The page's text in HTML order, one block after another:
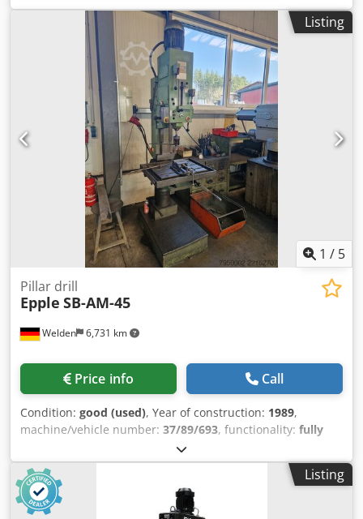
Technical data : Continuous drilling capacity 50 mm
Normal drilling capacity 65 mm Spindle motor , pole-
switchable 3 / 5 kW 4 infinitely variable speed ranges Gear
stage 1 50 - 375 and 100 - 750 rpm Gear stage 2 100 - 750
and 200 - 1500 rpm Distance from spindle nose to table
approx. 800 mm Spindle stroke 200 mm Column diameter
160 mm Projection 325 mm Entire table 650 x 500 mm
Height approx. 2.1 m Normal weight approx. 0.7 to .
Equipment and scope of delivery : Crjdpjzd Uryjfx Alref -
Table clamping from the front - Coolant device - Electric
cabinet - without table height adjustment - Hydraulic feed
device - the hydraulic unit is missing ! (drill feed can be
operated manually via a cross lever)
Listing
1 / 5
Welden 6,731 km
Pillar drill
Epple SB-AM-45
Price info Call
Condition: good (used), Year of construction: 1989,
machine/vehicle number: 37/89/693, functionality: fully
, Column drill press, fully functional, capable of
drilling up to a 50mm diameter. Credpfx Aezfbudjlref
Listing